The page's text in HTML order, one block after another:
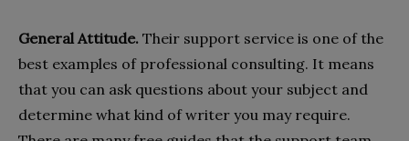
General Attitude. Their support service is one of the
best examples of professional consulting. It means
that you can ask questions about your subject and
determine what kind of writer you may require.